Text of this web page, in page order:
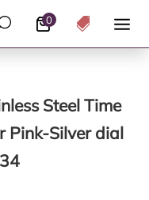
0 
Steel Time
Pink-Silver dial